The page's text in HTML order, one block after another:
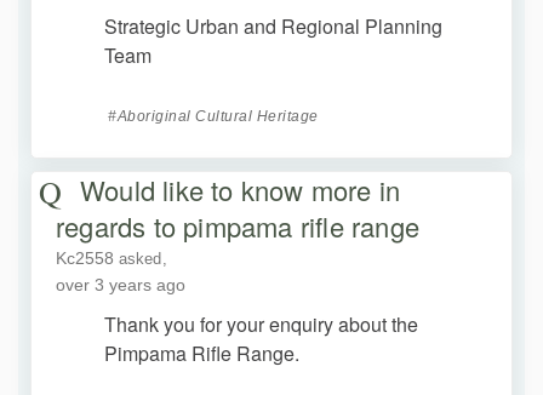
Strategic Urban and Regional Planning
Team
Aboriginal Cultural Heritage
Would like to know more in
regards to pimpama rifle range
Kc2558 asked
over 3 years ago
Thank you for your enquiry about the
Pimpama Rifle Range.